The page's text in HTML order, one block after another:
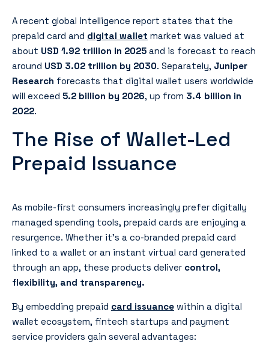
A recent global intelligence report states that the
prepaid card and digital wallet market was valued at
about USD 1.92 trillion in 2025 and is forecast to reach
around USD 3.02 trillion by 2030. Separately, Juniper
Research forecasts that digital wallet users worldwide
will exceed 5.2 billion by 2026, up from 3.4 billion in
2022.
The Rise of Wallet-Led
Prepaid Issuance
As mobile-first consumers increasingly prefer digitally
managed spending tools, prepaid cards are enjoying a
resurgence. Whether it’s a co-branded prepaid card
linked to a wallet or an instant virtual card generated
through an app, these products deliver control,
flexibility, and transparency.
By embedding prepaid card issuance within a digital
wallet ecosystem, fintech startups and payment
service providers gain several advantages: